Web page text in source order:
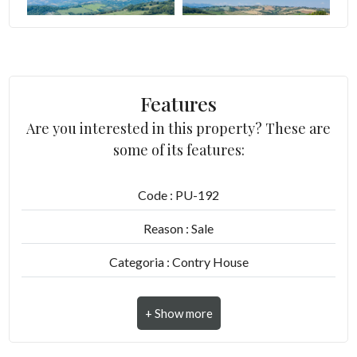
Features
Are you interested in this property? These are
some of its features:
Code : PU-192
Reason : Sale
Categoria : Contry House
Address : Contrada Patrignone, 11
Zip Code : 63837
Multichoice